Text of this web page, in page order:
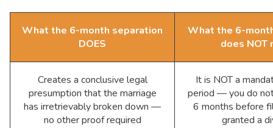
What the 6-month separation
DOES
What the 6-
does NOT
Creates a conclusive legal
presumption that the marriage
has irretrievably broken down —
no other proof required
It is NOT a
period — you do
6 months before
granted a